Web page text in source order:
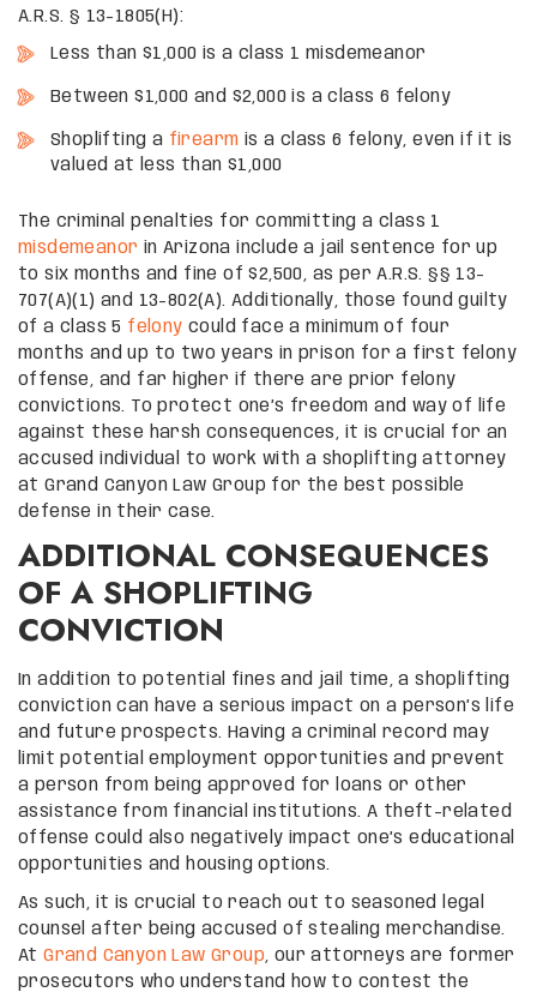
A.R.S. § 13-1805(H):
Less than $1,000 is a class 1 misdemeanor
Between $1,000 and $2,000 is a class 6 felony
Shoplifting a firearm is a class 6 felony, even if it is
valued at less than $1,000
The criminal penalties for committing a class 1
misdemeanor in Arizona include a jail sentence for up
to six months and fine of $2,500, as per A.R.S. §§ 13-
707(A)(1) and 13-802(A). Additionally, those found guilty
of a class 5 felony could face a minimum of four
months and up to two years in prison for a first felony
offense, and far higher if there are prior felony
convictions. To protect one’s freedom and way of life
against these harsh consequences, it is crucial for an
accused individual to work with a shoplifting attorney
at Grand Canyon Law Group for the best possible
defense in their case.
ADDITIONAL CONSEQUENCES
OF A SHOPLIFTING
CONVICTION
In addition to potential fines and jail time, a shoplifting
conviction can have a serious impact on a person’s life
and future prospects. Having a criminal record may
limit potential employment opportunities and prevent
a person from being approved for loans or other
assistance from financial institutions. A theft-related
offense could also negatively impact one’s educational
opportunities and housing options.
As such, it is crucial to reach out to seasoned legal
counsel after being accused of stealing merchandise.
AtGrand Canyon Law Group, our attorneys are former
prosecutors who understand how to contest the